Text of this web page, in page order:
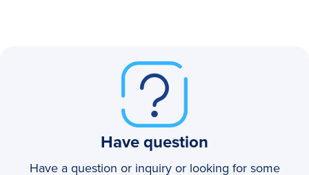
Have question
Have a question or inquiry or looking for some